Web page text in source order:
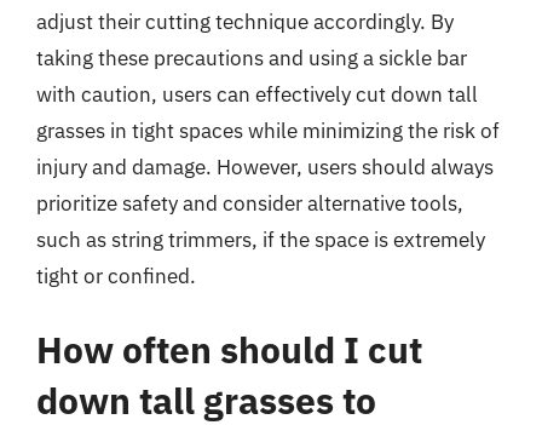
adjust their cutting technique accordingly. By
taking these precautions and using a sickle bar
with caution, users can effectively cut down tall
grasses in tight spaces while minimizing the risk of
injury and damage. However, users should always
prioritize safety and consider alternative tools,
such as string trimmers, if the space is extremely
tight or confined.
How often should I cut
down tall grasses to